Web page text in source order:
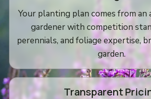
Your planting plan comes from an
gardener with competition
perennials, and foliage expertise,
garden.
Transparent